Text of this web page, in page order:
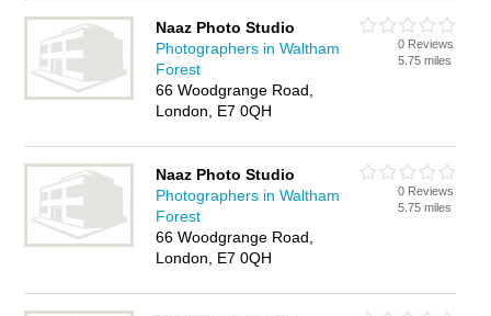
Naaz Photo Studio
Photographers in Waltham
Forest
66 Woodgrange Road,
London, E7 0QH
0 Reviews
5.75 miles
Naaz Photo Studio
Photographers in Waltham
Forest
66 Woodgrange Road,
London, E7 0QH
0 Reviews
5.75 miles